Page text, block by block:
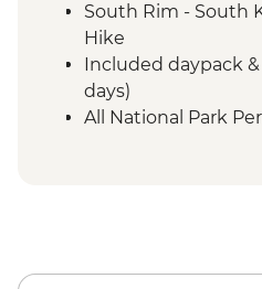
South Rim - South
Hike
Included daypack
days)
All National Park
Hike